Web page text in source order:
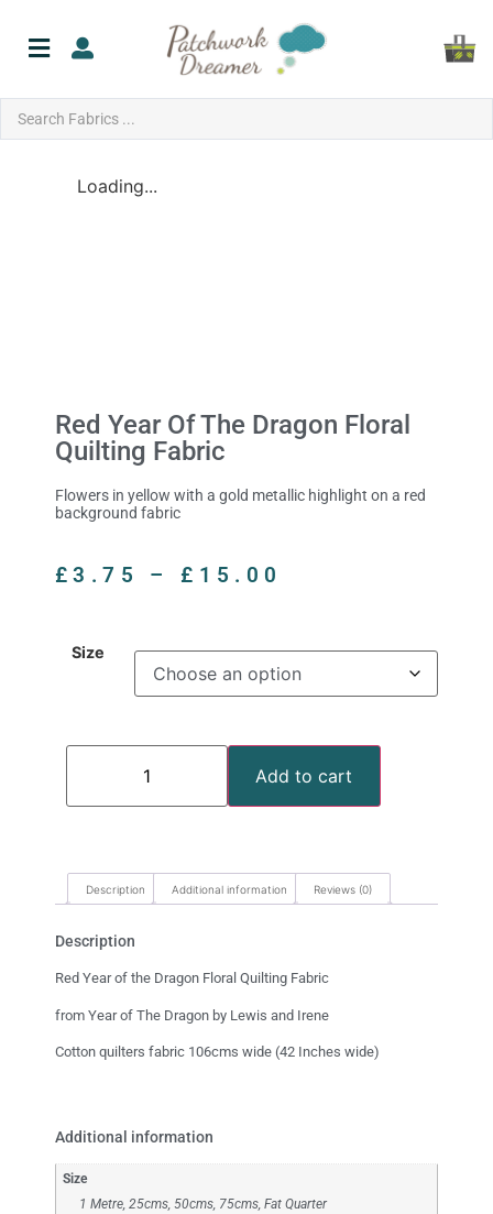
Loading...
Red Year Of The Dragon Floral
Quilting Fabric
Flowers in yellow with a gold metallic highlight on a red
background fabric
£3.75 – £ 15.00
Size
Add to cart
Description Additional information Reviews (0)
Description
Red Year of the Dragon Floral Quilting Fabric
from Year of The Dragon by Lewis and Irene
Cotton quilters fabric 106cms wide (42 Inches wide)
Additional information
Size
1 Metre, 25cms, 50cms, 75cms, Fat Quarter